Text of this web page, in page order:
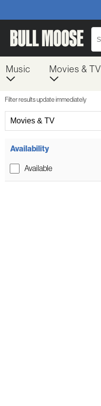
Music Movies & TV
Filter results update immediately
Movies & TV
Availability
Available